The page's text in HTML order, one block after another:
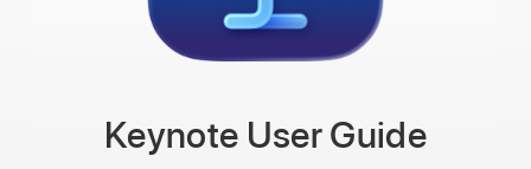
Keynote User Guide